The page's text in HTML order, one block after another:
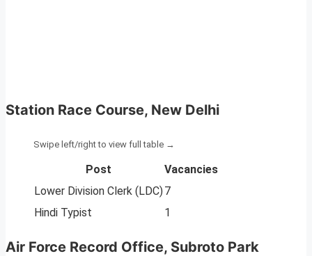
Station Race Course, New Delhi
Post
Vacancies
Lower Division Clerk (LDC)7
Hindi Typist
1
Air Force Record Office, Subroto Park